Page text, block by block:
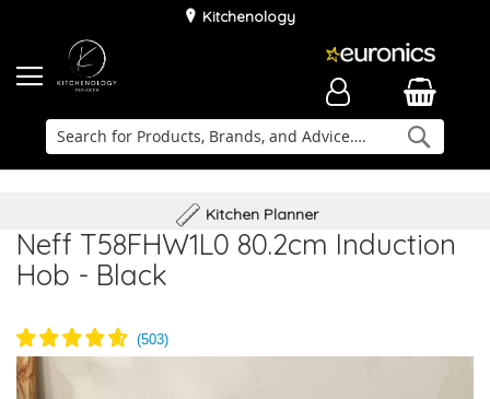
Kitchenology
Family Business
Delivery & Installation
Kitchen Planner
Neff T58FHW1L0 80.2cm Induction
Hob - Black